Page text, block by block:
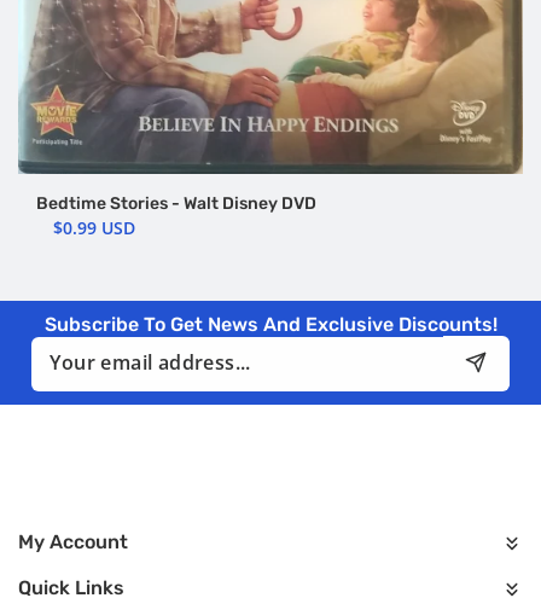
Bedtime Stories - Walt Disney DVD
$0.99 USD
Subscribe To Get News And Exclusive Discounts!
Email
My Account
Quick Links